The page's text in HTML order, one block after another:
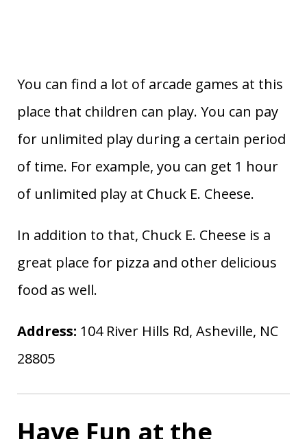
You can find a lot of arcade games at this
place that children can play. You can pay
for unlimited play during a certain period
of time. For example, you can get 1 hour
of unlimited play at Chuck E. Cheese.
In addition to that, Chuck E. Cheese is a
great place for pizza and other delicious
food as well.
Address: 104 River Hills Rd, Asheville, NC
28805
Have Fun at the